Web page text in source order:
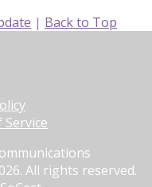
| Back to Top
Service
All rights reserved.